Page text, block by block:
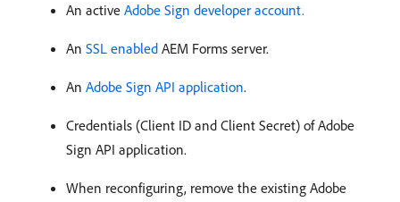
An active Adobe Sign developer account.
An SSL enabled AEM Forms server.
An Adobe Sign API application.
Credentials (Client ID and Client Secret) of Adobe
Sign API application.
When reconfiguring, remove the existing Adobe